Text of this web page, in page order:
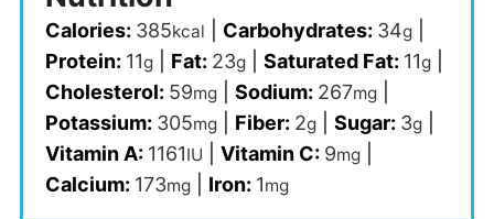
Calories: 385kcal Carbohydrates: 34g|
Protein: 11g| Fat: 23g| Saturated Fat: 11g|
Cholesterol: 59mg| Sodium: 267mg|
Potassium: 305mg| Fiber: 2g| Sugar: 3g|
Vitamin A: 1161IU Vitamin C: 9mg|
Calcium: 173mg| Iron: 1mg